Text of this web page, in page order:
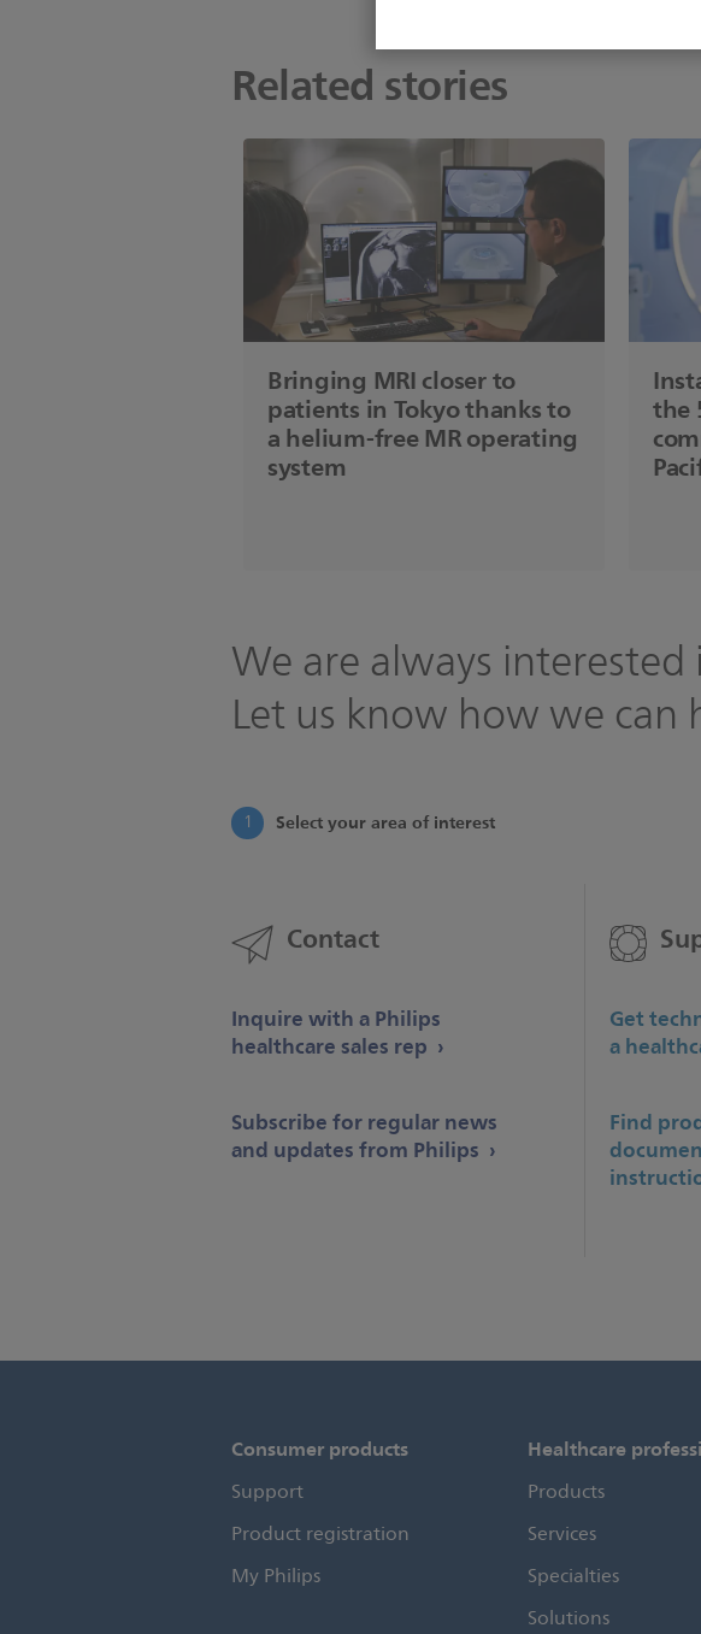
Related stories
Bringing MRI closer to
patients in Tokyo thanks to
a helium-free MR operating
system
the
We are always
Let us know how we can
1 Select your area of interest
Contact
Inquire with a Philips
healthcare sales rep
Subscribe for regular news
and updates from Philips
Get
a
Find
Consumer products
Support
Product registration
My Philips
Healthcare
Products
Services
Specialties
Solutions